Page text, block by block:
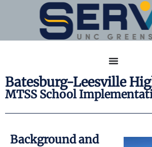
Skip to main content
Batesburg-Leesville
MTSS School
Background and